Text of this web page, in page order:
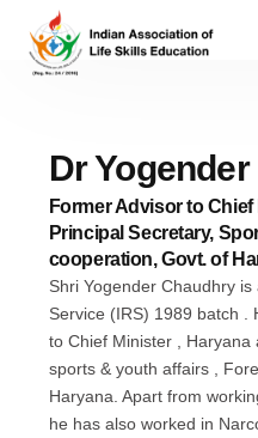
Dr
Former Advisor to
Principal Secretary,
cooperation, Govt. of
Shri Yogender Chaudhry
Service (IRS) 1989 batch .
to Chief Minister , Haryana
sports & youth affairs ,
Haryana. Apart from
he has also worked in